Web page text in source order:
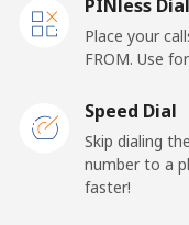
Mobile
Landline ⁦45.5¢⁩
PINless
Place your
FROM. Use
Speed Dial
Skip dialing
number to a
faster!